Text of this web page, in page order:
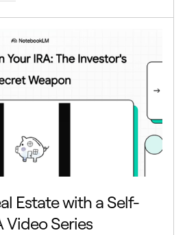
Estate with a Self-
Video Series